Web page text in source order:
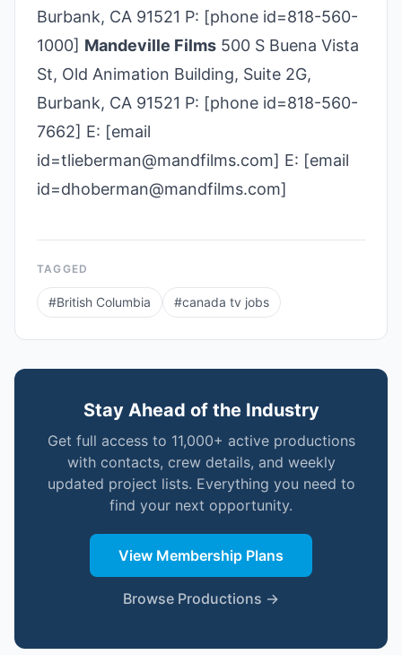
Burbank, CA 91521 P: [phone id=818-560-
1000] Mandeville Films 500 S Buena Vista
St, Old Animation Building, Suite 2G,
Burbank, CA 91521 P: [phone id=818-560-
7662] E: [email
id=tlieberman@mandfilms.com] E: [email
id=dhoberman@mandfilms.com]
TAGGED
#British Columbia #canada tv jobs
Stay Ahead of the Industry
Get full access to 11,000+ active productions
with contacts, crew details, and weekly
updated project lists. Everything you need to
find your next opportunity.
View Membership Plans
Browse Productions →